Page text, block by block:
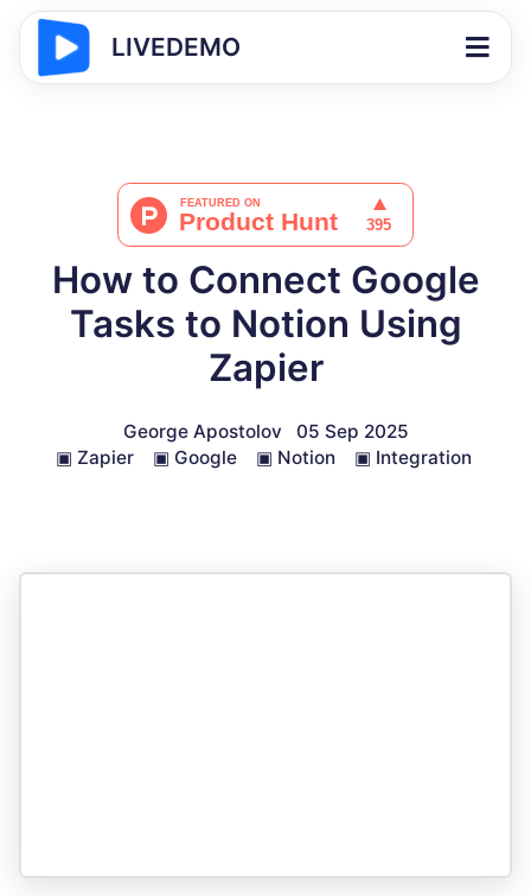
LIVEDEMO
How to Connect Google
Tasks to Notion Using
Zapier
George Apostolov
05 Sep 2025
▣ Zapier ▣ Google ▣ Notion ▣ Integration